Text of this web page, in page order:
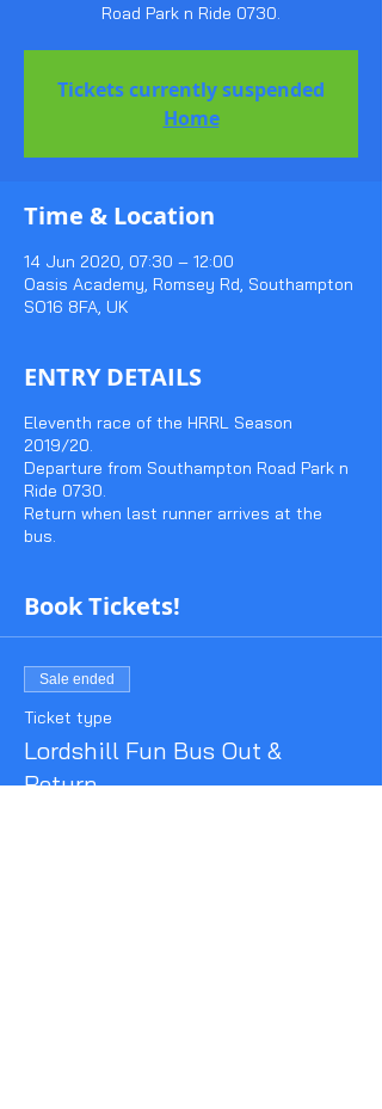
Road Park n Ride 0730.
Tickets currently suspended
Home
Time & Location
14 Jun 2020, 07:30 – 12:00
Oasis Academy, Romsey Rd, Southampton
SO16 8FA, UK
ENTRY DETAILS
Eleventh race of the HRRL Season
2019/20.
Departure from Southampton Road Park n
Ride 0730.
Return when last runner arrives at the
bus.
Book Tickets!
Sale ended
Ticket type
Lordshill Fun Bus Out &
Return